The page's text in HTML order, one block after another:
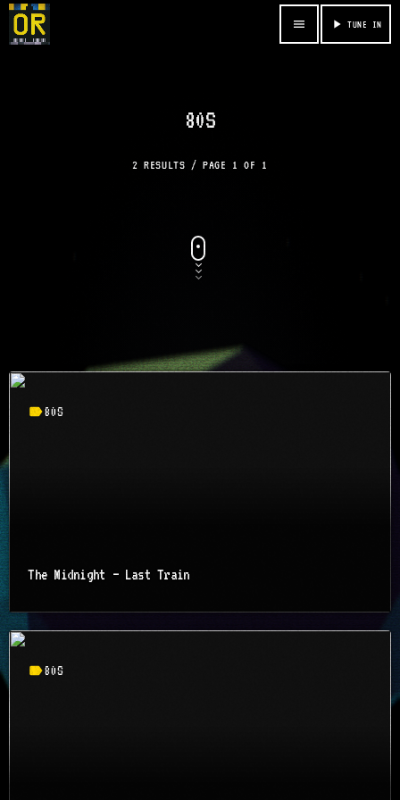
menu play_arrow TUNE IN
80S
2 RESULTS / PAGE 1 OF 1
label80S
The Midnight – Last Train
label80S